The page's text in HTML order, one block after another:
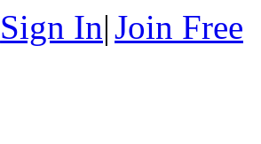
Sign In|Join Free